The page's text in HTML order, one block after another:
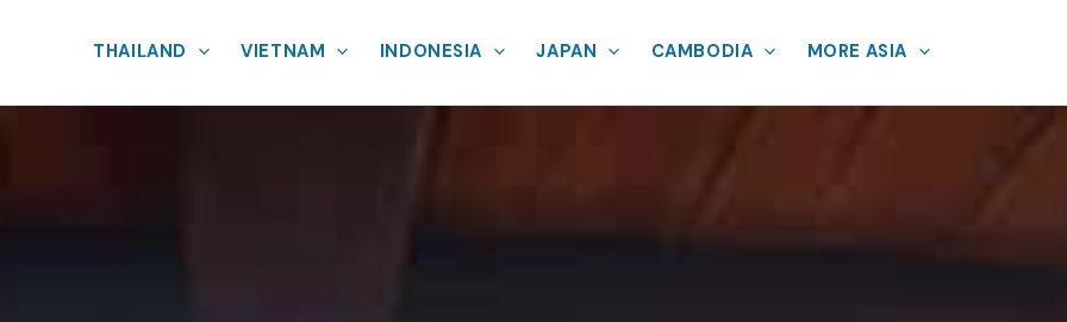
THAILAND VIETNAM INDONESIA JAPAN CAMBODIA MORE ASIA